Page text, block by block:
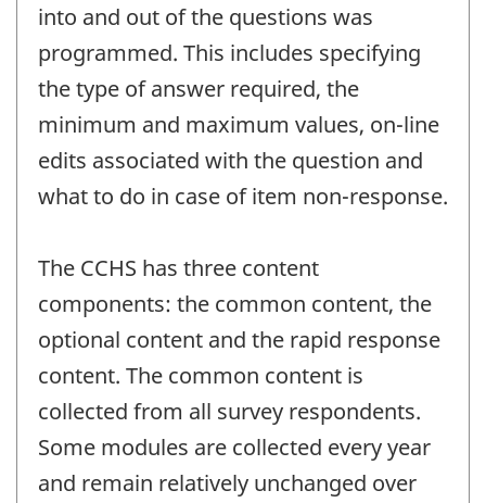
into and out of the questions was
programmed. This includes specifying
the type of answer required, the
minimum and maximum values, on-line
edits associated with the question and
what to do in case of item non-response.
The CCHS has three content
components: the common content, the
optional content and the rapid response
content. The common content is
collected from all survey respondents.
Some modules are collected every year
and remain relatively unchanged over